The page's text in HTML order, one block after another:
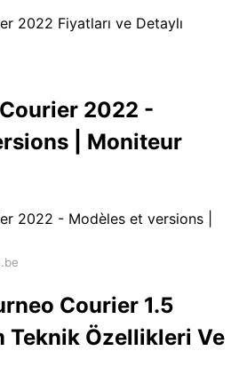
2022 -
| Moniteur
Courier 1.5
Teknik Özellikleri Ve